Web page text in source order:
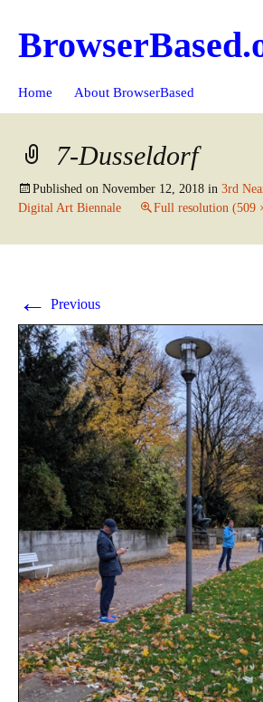
Home About BrowserBased
7-Dusseldorf
Published on November 12, 2018 in 3rd
Digital Art Biennale
Full resolution (509
← Previous